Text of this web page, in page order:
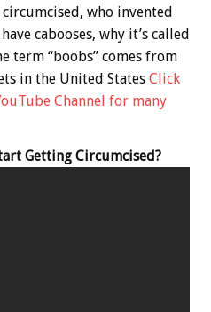
who invented
cabooses, why it’s called
term “boobs” comes from
in the United States Click
Channel for many
Getting Circumcised?